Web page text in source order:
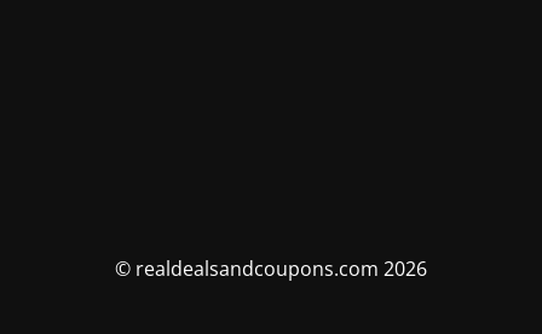
© realdealsandcoupons.com 2026